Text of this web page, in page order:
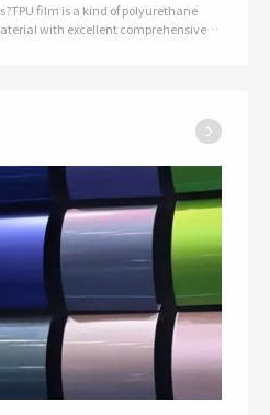
film is a kind of polyurethane
with excellent comprehensive